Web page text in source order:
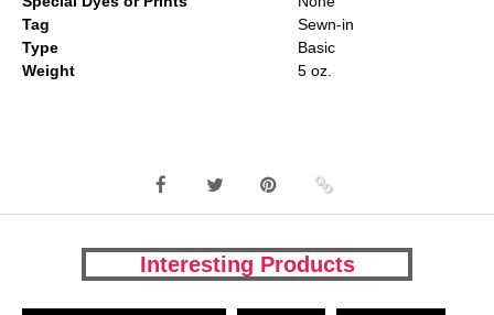
Tag
Sewn-in
Type
Basic
Weight
5 oz.
Interesting Products